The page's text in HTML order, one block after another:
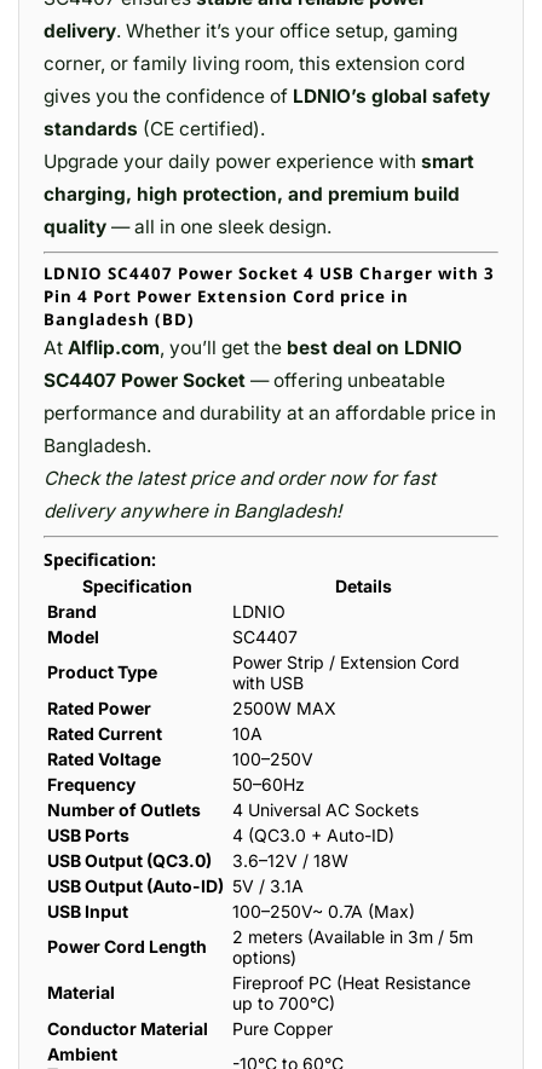
delivery. Whether it’s your office setup, gaming
corner, or family living room, this extension cord
gives you the confidence of LDNIO’s global safety
standards (CE certified).
Upgrade your daily power experience with smart
charging, high protection, and premium build
quality — all in one sleek design.
LDNIO SC4407 Power Socket 4 USB Charger with 3
Pin 4 Port Power Extension Cord price in
Bangladesh (BD)
At Alflip.com, you’ll get the best deal on LDNIO
SC4407 Power Socket — offering unbeatable
performance and durability at an affordable price in
Bangladesh.
Check the latest price and order now for fast
delivery anywhere in Bangladesh!
Specification:
Specification
Details
Brand
LDNIO
Model
SC4407
Product Type
Power Strip / Extension Cord
with USB
Rated Power
2500W MAX
Rated Current
10A
Rated Voltage
100–250V
Frequency
50–60Hz
Number of Outlets
4 Universal AC Sockets
USB Ports
4 (QC3.0 + Auto-ID)
USB Output (QC3.0)
3.6–12V / 18W
USB Output (Auto-ID) 5V / 3.1A
USB Input
100–250V~ 0.7A (Max)
Power Cord Length
2 meters (Available in 3m / 5m
options)
Material
Fireproof PC (Heat Resistance
up to 700°C)
Conductor Material
Pure Copper
Ambient
-10°C to 60°C